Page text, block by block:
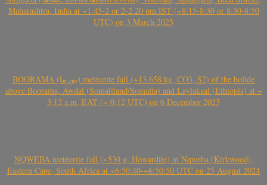
Maharashtra, India at ~1.45-2 or 2-2.20 pm IST (~8:15-8:30 or 8:30-8:50
UTC) on 3 March 2025
BOORAMA (بورما) meteorite fall (~13.658 kg, CO3, S2) of the bolide
above Boorama, Awdal (Somaliland/Somalia) and Laylakaal (Ethiopia) at ~
3:12 a.m. EAT (~ 0:12 UTC) on 6 December 2023
NQWEBA meteorite fall (~530 g, Howardite) in Nqweba (Kirkwood),
Eastern Cape, South Africa at ~6:50:40-~6:50:50 UTC on 25 August 2024